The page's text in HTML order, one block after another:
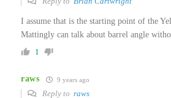
I assume that is the starting point of the
Mattingly can talk about barrel angle
1
raws 9 years ago
Reply to raws